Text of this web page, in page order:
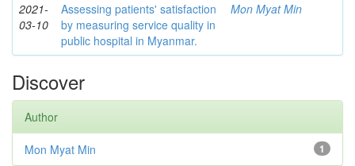
2021-
03-10
Assessing patients' satisfaction
by measuring service quality in
public hospital in Myanmar.
Mon Myat Min
Discover
Author
1
Mon Myat Min